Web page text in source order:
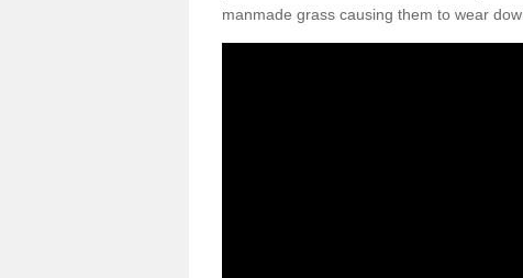
manmade grass causing them to wear